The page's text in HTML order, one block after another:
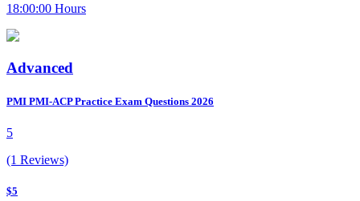
18:00:00 Hours
Advanced
PMI PMI-ACP Practice Exam Questions 2026
5
(1 Reviews)
$5